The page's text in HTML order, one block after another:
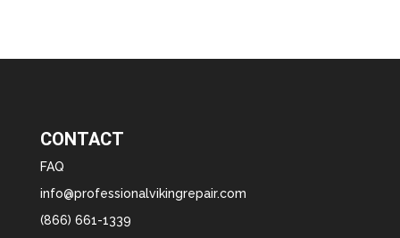
CONTACT
FAQ
info@professionalvikingrepair.com
(866) 661-1339